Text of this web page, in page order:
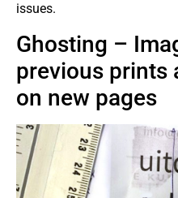
issues.
Ghosting –
previous prints
on new pages